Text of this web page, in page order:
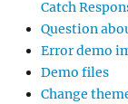
Catch
Question
Error demo
Demo files
Change